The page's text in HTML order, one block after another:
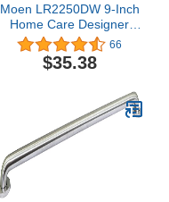
Moen LR2250DW 9-Inch
Home Care Designer
Hand Grip, Glacier White
(Pack of 2)
66
$35.38